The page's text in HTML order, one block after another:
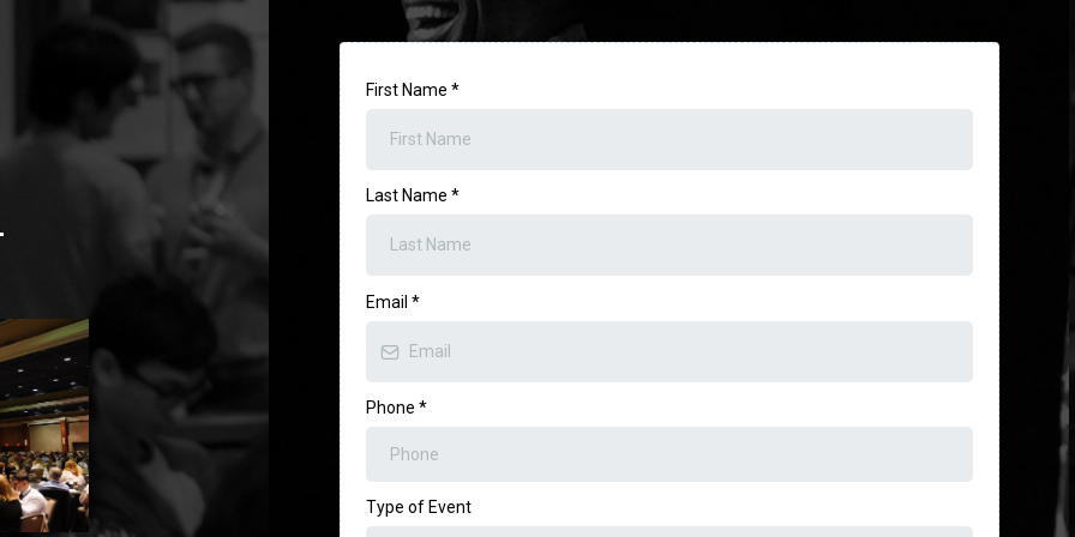
First Name *
Last Name *
Email *
Phone *
Type of Event